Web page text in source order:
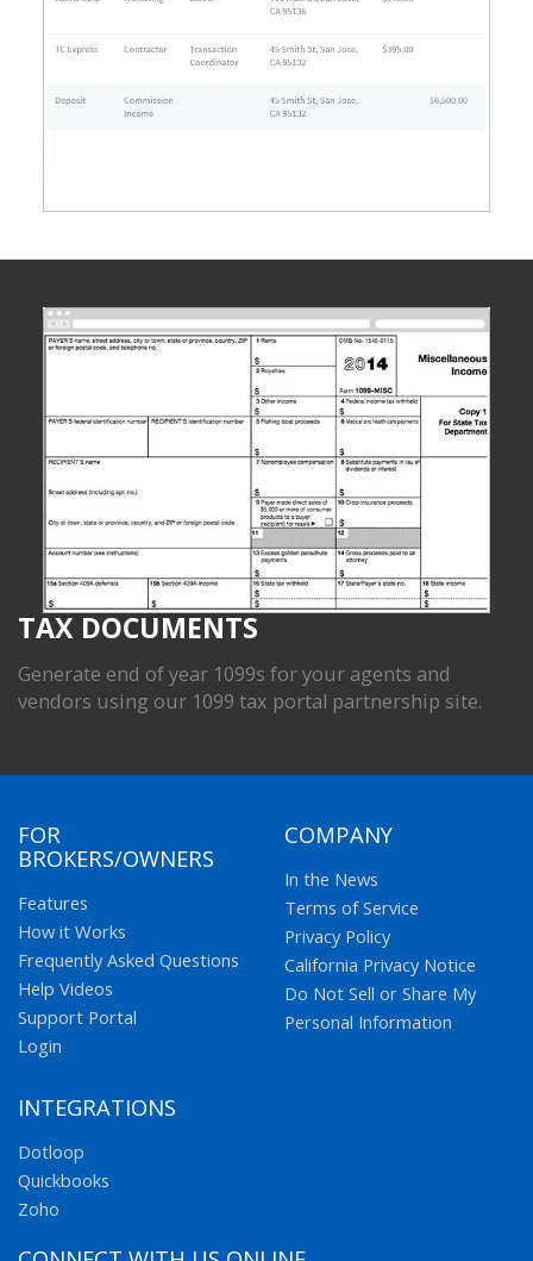
TAX DOCUMENTS
Generate end of year 1099s for your agents and
vendors using our 1099 tax portal partnership site.
FOR
BROKERS/OWNERS
Features
How it Works
Frequently Asked Questions
Help Videos
Support Portal
Login
COMPANY
In the News
Terms of Service
Privacy Policy
California Privacy Notice
Do Not Sell or Share My
Personal Information
INTEGRATIONS
Dotloop
Quickbooks
Zoho